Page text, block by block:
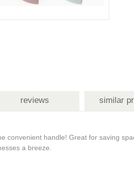
reviews similar
convenient handle! Great for saving
a breeze.